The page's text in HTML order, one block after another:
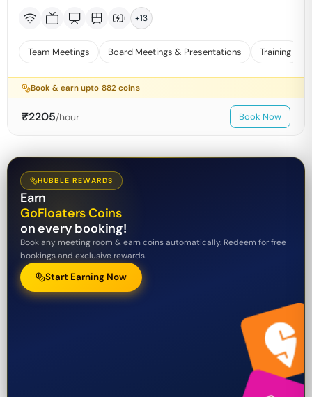
+13
Team Meetings Board Meetings & Presentations Training
Book & earn upto 882 coins
₹2205/hour Book Now
HUBBLE REWARDS
Earn
GoFloaters Coins
on every booking!
Book any meeting room & earn coins automatically. Redeem for free
bookings and exclusive rewards.
Start Earning Now